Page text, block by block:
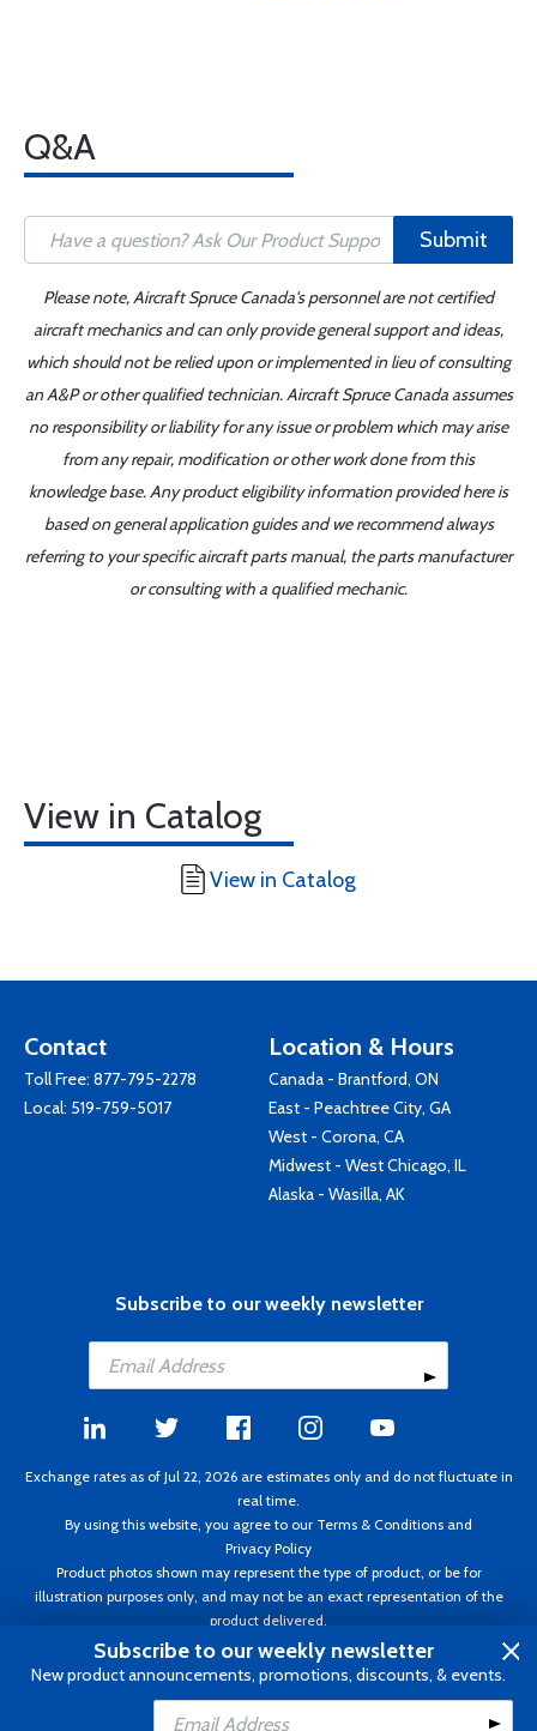
Add to Cart
Q&A
Submit
Please note, Aircraft Spruce Canada's personnel are not certified
aircraft mechanics and can only provide general support and ideas,
which should not be relied upon or implemented in lieu of consulting
an A&P or other qualified technician. Aircraft Spruce Canada assumes
no responsibility or liability for any issue or problem which may arise
from any repair, modification or other work done from this
knowledge base. Any product eligibility information provided here is
based on general application guides and we recommend always
referring to your specific aircraft parts manual, the parts manufacturer
or consulting with a qualified mechanic.
View in Catalog
View in Catalog
Contact
Toll Free: 877-795-2278
Local: 519-759-5017
Location & Hours
Canada - Brantford, ON
East - Peachtree City, GA
West - Corona, CA
Midwest - West Chicago, IL
Alaska - Wasilla, AK
Subscribe to our weekly newsletter
Exchange rates as of Jul 22, 2026 are estimates only and do not fluctuate in
real time.
By using this website, you agree to our Terms & Conditions and
Privacy Policy
Product photos shown may represent the type of product, or be for
illustration purposes only, and may not be an exact representation of the
product delivered.
Copyright ©1995 - 2026 Aircraft Spruce. All rights reserved. Prices subject to
change without notice. Invoice currency CAD.
Subscribe to our weekly newsletter
New product announcements, promotions, discounts, & events.